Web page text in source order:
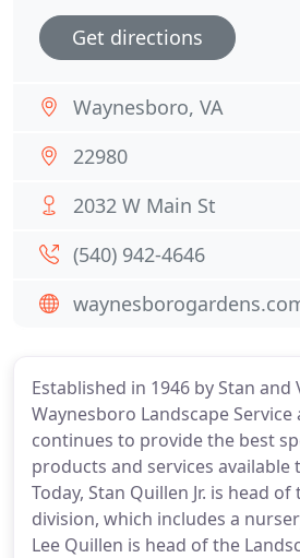
Established in 1946 by Stan
Waynesboro Landscape
continues to provide the best
products and services
Today, Stan Quillen Jr. is head
division, which includes a
Lee Quillen is head of the
Get directions
Waynesboro, VA
22980
2032 W Main St
(540) 942-4646